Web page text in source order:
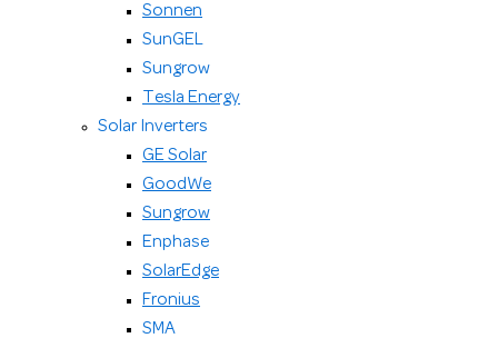
Sonnen
SunGEL
Sungrow
Tesla Energy
Solar Inverters
GE Solar
GoodWe
Sungrow
Enphase
SolarEdge
Fronius
SMA